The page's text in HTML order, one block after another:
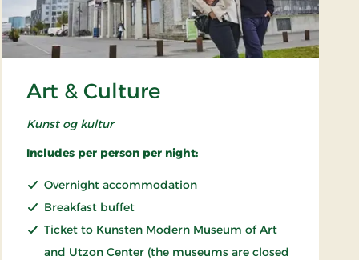
Art & Culture
Kunst og kultur
Includes per person per night:
Overnight accommodation
Breakfast buffet
Ticket to Kunsten Modern Museum of Art
and Utzon Center (the museums are closed